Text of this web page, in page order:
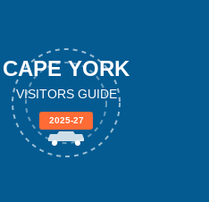
CAPE YORK
VISITORS GUIDE
2025-27